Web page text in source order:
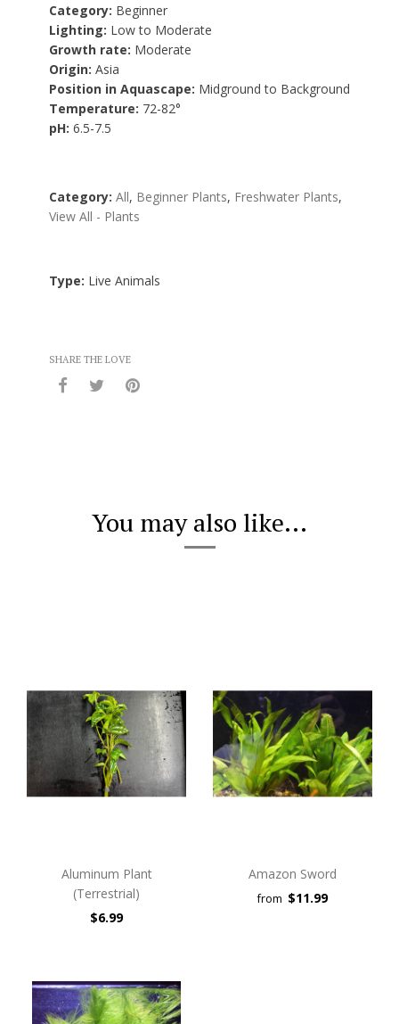
Category: Beginner
Lighting: Low to Moderate
Growth rate: Moderate
Origin: Asia
Position in Aquascape: Midground to Background
Temperature: 72-82°
pH: 6.5-7.5
Category: All, Beginner Plants, Freshwater Plants,
View All - Plants
Type: Live Animals
SHARE THE LOVE
You may also like...
Aluminum Plant
(Terrestrial)
$6.99
Amazon Sword
from $11.99